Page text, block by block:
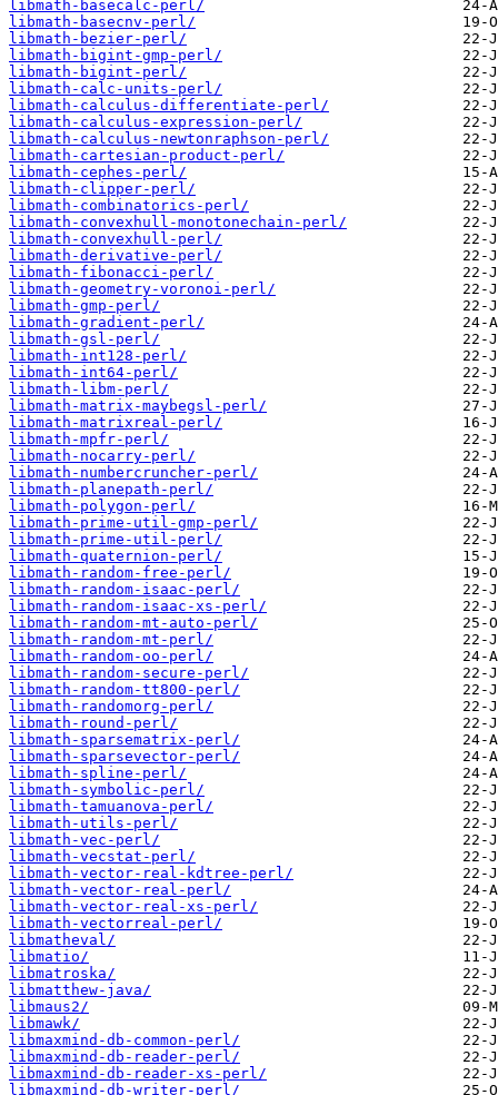
libmath-basecalc-perl/
libmath-basecnv-perl/
libmath-bezier-perl/
libmath-bigint-gmp-perl/
libmath-bigint-perl/
libmath-calc-units-perl/
libmath-calculus-differentiate-perl/
libmath-calculus-expression-perl/
libmath-calculus-newtonraphson-perl/
libmath-cartesian-product-perl/
libmath-cephes-perl/
libmath-clipper-perl/
libmath-combinatorics-perl/
libmath-convexhull-monotonechain-perl/
libmath-convexhull-perl/
libmath-derivative-perl/
libmath-fibonacci-perl/
libmath-geometry-voronoi-perl/
libmath-gmp-perl/
libmath-gradient-perl/
libmath-gsl-perl/
libmath-int128-perl/
libmath-int64-perl/
libmath-libm-perl/
libmath-matrix-maybegsl-perl/
libmath-matrixreal-perl/
libmath-mpfr-perl/
libmath-nocarry-perl/
libmath-numbercruncher-perl/
libmath-planepath-perl/
libmath-polygon-perl/
libmath-prime-util-gmp-perl/
libmath-prime-util-perl/
libmath-quaternion-perl/
libmath-random-free-perl/
libmath-random-isaac-perl/
libmath-random-isaac-xs-perl/
libmath-random-mt-auto-perl/
libmath-random-mt-perl/
libmath-random-oo-perl/
libmath-random-secure-perl/
libmath-random-tt800-perl/
libmath-randomorg-perl/
libmath-round-perl/
libmath-sparsematrix-perl/
libmath-sparsevector-perl/
libmath-spline-perl/
libmath-symbolic-perl/
libmath-tamuanova-perl/
libmath-utils-perl/
libmath-vec-perl/
libmath-vecstat-perl/
libmath-vector-real-kdtree-perl/
libmath-vector-real-perl/
libmath-vector-real-xs-perl/
libmath-vectorreal-perl/
libmatheval/
libmatio/
libmatroska/
libmatthew-java/
libmaus2/
libmawk/
libmaxmind-db-common-perl/
libmaxmind-db-reader-perl/
libmaxmind-db-reader-xs-perl/
libmaxmind-db-writer-perl/